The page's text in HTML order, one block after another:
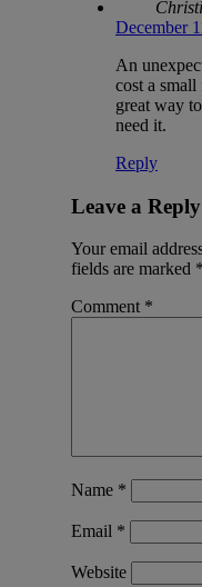
December
An
cost a
great way
need it.
Reply
Leave a Reply
Your email
fields are marked *
Comment *
Name *
Email *
Website